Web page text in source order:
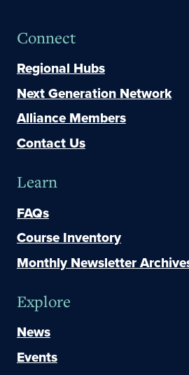
Connect
Regional Hubs
Next Generation Network
Alliance Members
Contact Us
Learn
FAQs
Course Inventory
Monthly Newsletter
Explore
News
Events